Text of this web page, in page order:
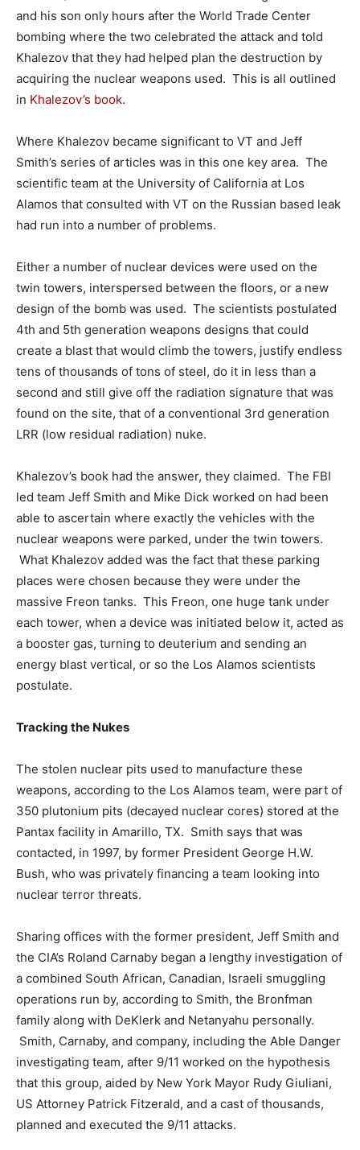
and his son only hours after the World Trade Center
bombing where the two celebrated the attack and told
Khalezov that they had helped plan the destruction by
acquiring the nuclear weapons used. This is all outlined
in Khalezov’s book.
Where Khalezov became significant to VT and Jeff
Smith’s series of articles was in this one key area. The
scientific team at the University of California at Los
Alamos that consulted with VT on the Russian based leak
had run into a number of problems.
Either a number of nuclear devices were used on the
twin towers, interspersed between the floors, or a new
design of the bomb was used. The scientists postulated
4th and 5th generation weapons designs that could
create a blast that would climb the towers, justify endless
tens of thousands of tons of steel, do it in less than a
second and still give off the radiation signature that was
found on the site, that of a conventional 3rd generation
LRR (low residual radiation) nuke.
Khalezov’s book had the answer, they claimed. The FBI
led team Jeff Smith and Mike Dick worked on had been
able to ascertain where exactly the vehicles with the
nuclear weapons were parked, under the twin towers.
What Khalezov added was the fact that these parking
places were chosen because they were under the
massive Freon tanks. This Freon, one huge tank under
each tower, when a device was initiated below it, acted as
a booster gas, turning to deuterium and sending an
energy blast vertical, or so the Los Alamos scientists
postulate.
Tracking the Nukes
The stolen nuclear pits used to manufacture these
weapons, according to the Los Alamos team, were part of
350 plutonium pits (decayed nuclear cores) stored at the
Pantax facility in Amarillo, TX. Smith says that was
contacted, in 1997, by former President George H.W.
Bush, who was privately financing a team looking into
nuclear terror threats.
Sharing offices with the former president, Jeff Smith and
the CIA’s Roland Carnaby began a lengthy investigation of
a combined South African, Canadian, Israeli smuggling
operations run by, according to Smith, the Bronfman
family along with DeKlerk and Netanyahu personally.
Smith, Carnaby, and company, including the Able Danger
investigating team, after 9/11 worked on the hypothesis
that this group, aided by New York Mayor Rudy Giuliani,
US Attorney Patrick Fitzerald, and a cast of thousands,
planned and executed the 9/11 attacks.